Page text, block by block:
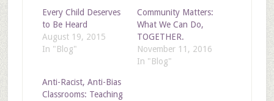
Every Child Deserves
to Be Heard
August 19, 2015
In "Blog"
Community Matters:
What We Can Do,
TOGETHER.
November 11, 2016
In "Blog"
Anti-Racist, Anti-Bias
Classrooms: Teaching